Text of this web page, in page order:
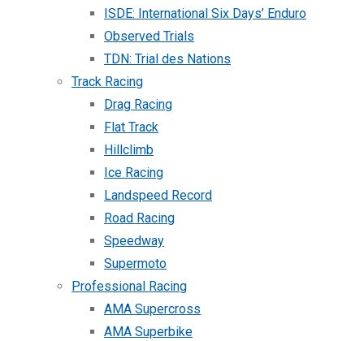
ISDE: International Six Days’ Enduro
Observed Trials
TDN: Trial des Nations
Track Racing
Drag Racing
Flat Track
Hillclimb
Ice Racing
Landspeed Record
Road Racing
Speedway
Supermoto
Professional Racing
AMA Supercross
AMA Superbike